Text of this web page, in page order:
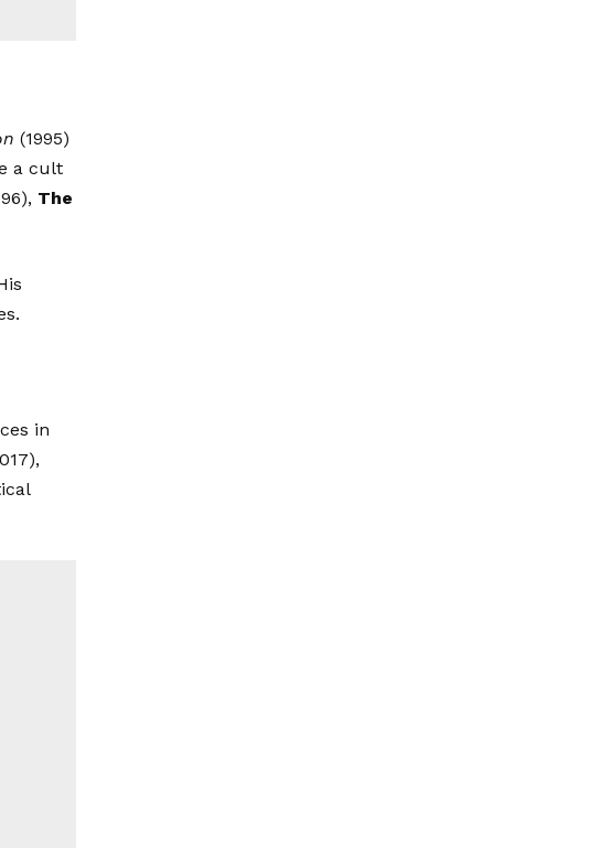
(1995)
a cult
The
in